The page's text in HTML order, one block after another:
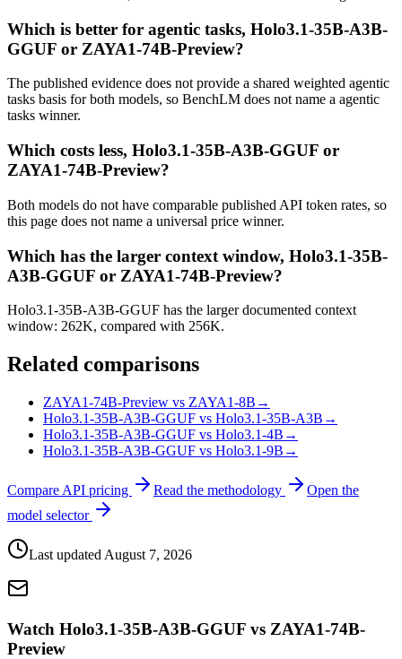
Which is better for agentic tasks, Holo3.1-35B-A3B-
GGUF or ZAYA1-74B-Preview?
The published evidence does not provide a shared weighted agentic
tasks basis for both models, so BenchLM does not name a agentic
tasks winner.
Which costs less, Holo3.1-35B-A3B-GGUF or
ZAYA1-74B-Preview?
Both models do not have comparable published API token rates, so
this page does not name a universal price winner.
Which has the larger context window, Holo3.1-35B-
A3B-GGUF or ZAYA1-74B-Preview?
Holo3.1-35B-A3B-GGUF has the larger documented context
window: 262K, compared with 256K.
Related comparisons
ZAYA1-74B-Preview vs ZAYA1-8B →
Holo3.1-35B-A3B-GGUF vs Holo3.1-35B-A3B →
Holo3.1-35B-A3B-GGUF vs Holo3.1-4B →
Holo3.1-35B-A3B-GGUF vs Holo3.1-9B →
Compare API pricing Read the methodology
Open the
model selector
Last updated August 7, 2026
Watch Holo3.1-35B-A3B-GGUF vs ZAYA1-74B-
Preview